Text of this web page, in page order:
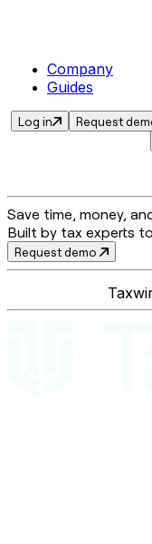
Company
Guides
Log in
Request
Save time, money,
Built by tax experts
Request demo